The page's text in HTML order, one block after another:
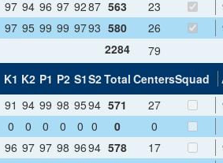
97 94 96 97 9287 563 23
97 95 99 99 9793 580 26
2284
79
K1 K2 P1 P2 S1S2Total CentersSquad
91 94 99 98 9594 571 27
0 0 0 0 0 0 0
0
96 97 97 98 9694 578 17